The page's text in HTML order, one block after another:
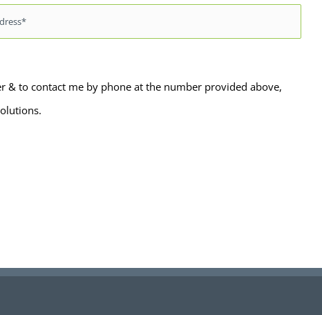
to contact me by phone at the number provided above,